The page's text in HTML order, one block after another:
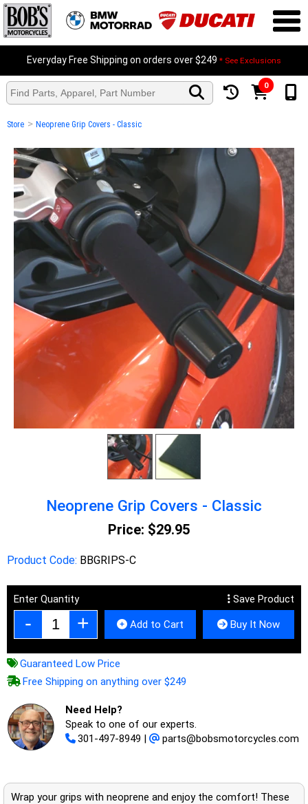
Everyday Free Shipping on orders over $249 * See Exclusions
0
Store > Neoprene Grip Covers - Classic
Neoprene Grip Covers - Classic
Price: $29.95
Product Code: BBGRIPS-C
Enter Quantity Save Product
Add to Cart Buy It Now
Guaranteed Low Price
Free Shipping on anything over $249
Need Help?
Speak to one of our experts.
301-497-8949 | parts@bobsmotorcycles.com
Wrap your grips with neoprene and enjoy the comfort! These